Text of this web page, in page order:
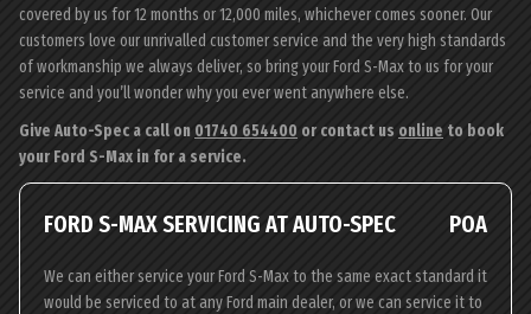
covered by us for 12 months or 12,000 miles, whichever comes sooner. Our
customers love our unrivalled customer service and the very high standards
of workmanship we always deliver, so bring your Ford S-Max to us for your
service and you’ll wonder why you ever went anywhere else.
Give Auto-Spec a call on 01740 654400 or contact us online to book
your Ford S-Max in for a service.
FORD S-MAX SERVICING AT AUTO-SPEC POA
We can either service your Ford S-Max to the same exact standard it
would be serviced to at any Ford main dealer, or we can service it to